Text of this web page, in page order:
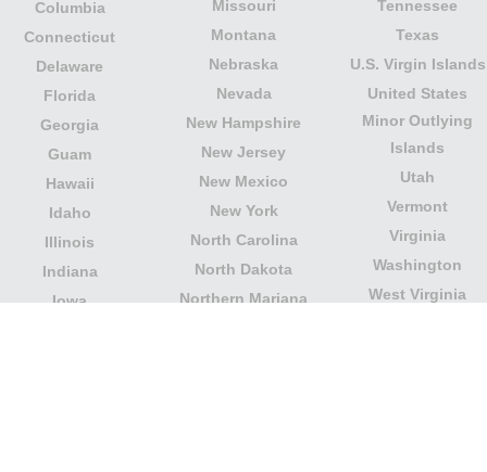
Columbia
Connecticut
Delaware
Florida
Georgia
Guam
Hawaii
Idaho
Illinois
Indiana
Iowa
Missouri
Montana
Nebraska
Nevada
New Hampshire
New Jersey
New Mexico
New York
North Carolina
North Dakota
Northern Mariana
Tennessee
Texas
U.S. Virgin Islands
United States
Minor Outlying
Islands
Utah
Vermont
Virginia
Washington
West Virginia